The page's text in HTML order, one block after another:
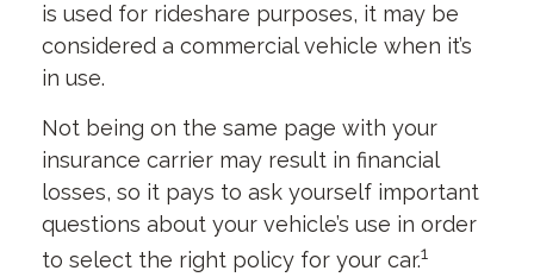
is used for rideshare purposes, it may be
considered a commercial vehicle when it’s
in use.
Not being on the same page with your
insurance carrier may result in financial
losses, so it pays to ask yourself important
questions about your vehicle’s use in order
to select the right policy for your car.1